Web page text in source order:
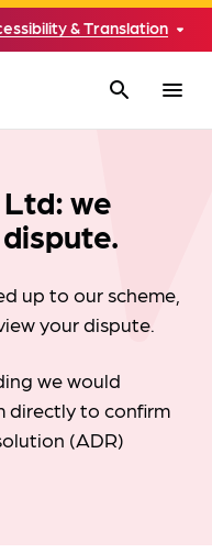
& Translation
search menu
we
up to our scheme,
your dispute.
we would
directly to confirm
(ADR)